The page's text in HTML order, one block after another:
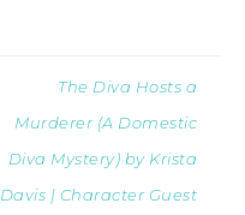
The Diva Hosts a
Murderer (A Domestic
Diva Mystery) by Krista
Davis | Character Guest